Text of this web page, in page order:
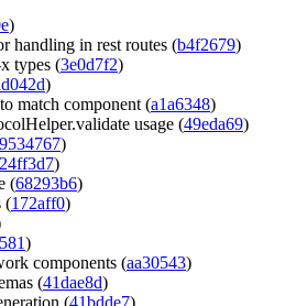
)
handling in rest routes (b4f2679)
types (3e0d7f2)
)
match component (a1a6348)
usage (49eda69)
9534767)
24ff3d7)
(68293b6)
(172aff0)
)
components (aa30543)
(41dae8d)